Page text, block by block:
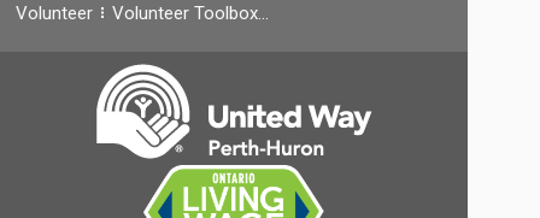
Volunteer
Volunteer Toolbox…